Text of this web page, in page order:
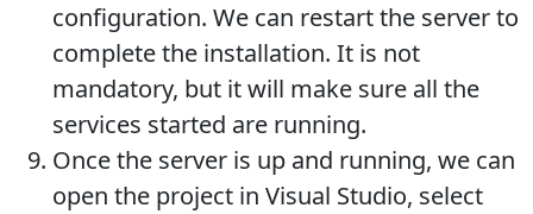
configuration. We can restart the server to
complete the installation. It is not
mandatory, but it will make sure all the
services started are running.
Once the server is up and running, we can
open the project in Visual Studio, select